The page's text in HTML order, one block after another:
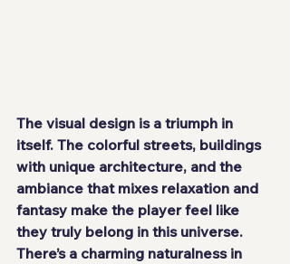
The visual design is a triumph in
itself. The colorful streets, buildings
with unique architecture, and the
ambiance that mixes relaxation and
fantasy make the player feel like
they truly belong in this universe.
There’s a charming naturalness in